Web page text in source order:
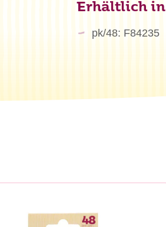
Erhältlich in
pk/48: F84235